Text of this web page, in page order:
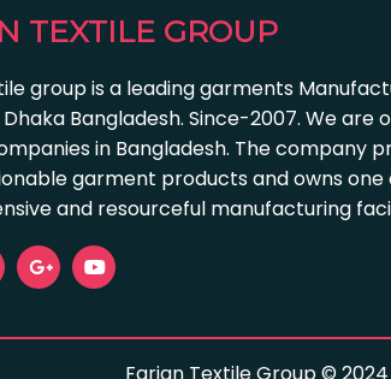
TEXTILE GROUP
group is a leading garments
Bangladesh. Since-2007. We are
in Bangladesh. The company
garment products and owns
and resourceful manufacturing
Farian Textile Group ©